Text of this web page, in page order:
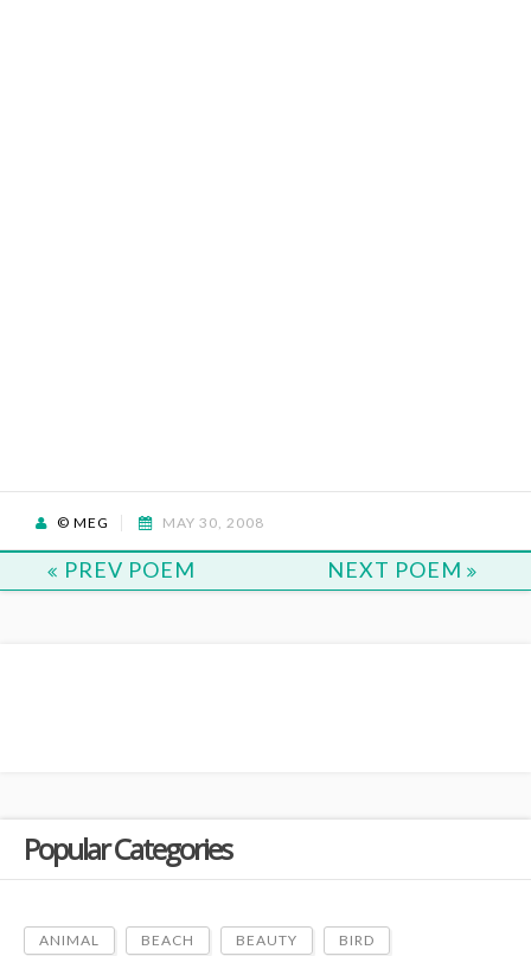
© MEG MAY 30, 2008
PREV POEM NEXT POEM
Popular Categories
ANIMAL BEACH BEAUTY BIRD